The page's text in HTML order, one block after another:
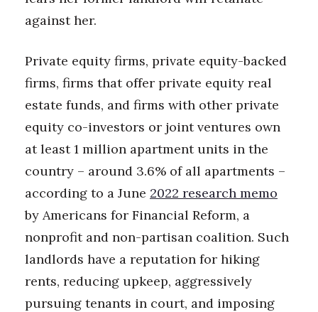
20 for the next 20 Reunion
Leadership Conference
Top 250 Celebration 2026
Wahine Forum
Money Matters
CEO of the Year
against her.
Private equity firms, private equity-backed
firms, firms that offer private equity real
estate funds, and firms with other private
equity co-investors or joint ventures own
at least 1 million apartment units in the
country – around 3.6% of all apartments –
according to a June 2022 research memo
by Americans for Financial Reform, a
nonprofit and non-partisan coalition. Such
landlords have a reputation for hiking
rents, reducing upkeep, aggressively
pursuing tenants in court, and imposing